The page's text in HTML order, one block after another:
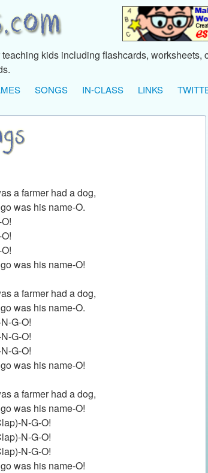
kids including flashcards,
SONGS IN-CLASS LINKS
a farmer had a dog,
was his name-O.
was his name-O!
a farmer had a dog,
was his name-O.
G-O!
G-O!
G-O!
was his name-O!
a farmer had a dog,
was his name-O!
N-G-O!
N-G-O!
N-G-O!
was his name-O!